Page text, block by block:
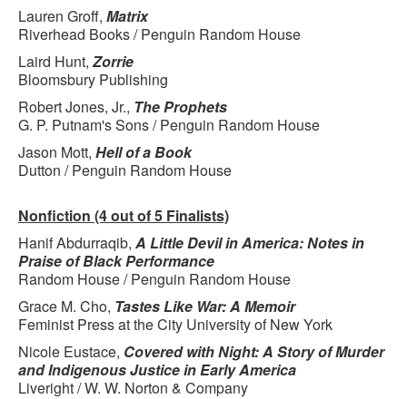
Lauren Groff, Matrix
Riverhead Books / Penguin Random House
Laird Hunt, Zorrie
Bloomsbury Publishing
Robert Jones, Jr., The Prophets
G. P. Putnam's Sons / Penguin Random House
Jason Mott, Hell of a Book
Dutton / Penguin Random House
Nonfiction (4 out of 5 Finalists)
Hanif Abdurraqib, A Little Devil in America: Notes in
Praise of Black Performance
Random House / Penguin Random House
Grace M. Cho, Tastes Like War: A Memoir
Feminist Press at the City University of New York
Nicole Eustace, Covered with Night: A Story of Murder
and Indigenous Justice in Early America
Liveright / W. W. Norton & Company